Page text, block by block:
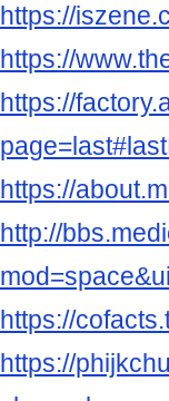
https://
https://
https://
https://
http://
https://
https://